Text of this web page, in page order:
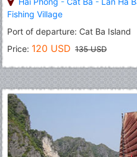
Fishing Village
Port of departure: Cat Ba Island
Price: 120 USD 135 USD